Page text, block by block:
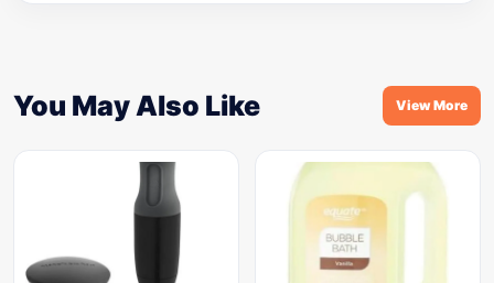
You May Also Like View More